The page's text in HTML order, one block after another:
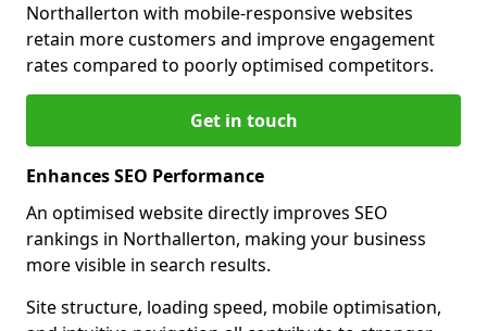
Northallerton with mobile-responsive websites
retain more customers and improve engagement
rates compared to poorly optimised competitors.
Get in touch
Enhances SEO Performance
An optimised website directly improves SEO
rankings in Northallerton, making your business
more visible in search results.
Site structure, loading speed, mobile optimisation,